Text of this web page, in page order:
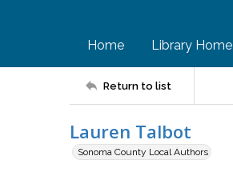
Home Library Home
Return to list
Lauren Talbot
Sonoma County Local Authors